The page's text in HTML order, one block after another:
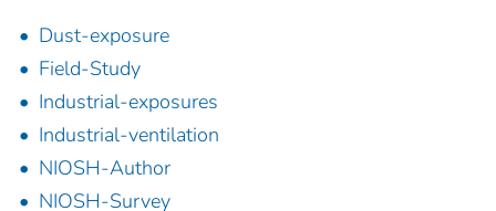
Dust-exposure
Field-Study
Industrial-exposures
Industrial-ventilation
NIOSH-Author
NIOSH-Survey